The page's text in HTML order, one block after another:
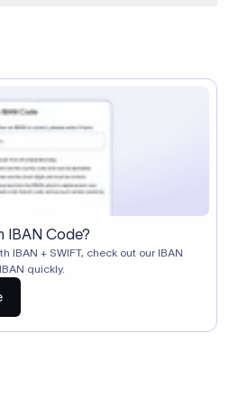
deduct a lifting charge ($10–
which is why the recipient may
amount sent.
IBAN Code?
IBAN + SWIFT, check out our IBAN
quickly.